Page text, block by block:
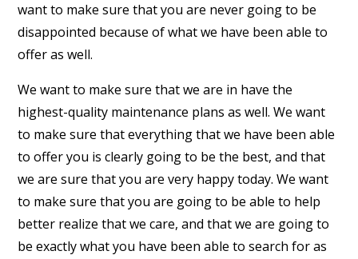
want to make sure that you are never going to be
disappointed because of what we have been able to
offer as well.
We want to make sure that we are in have the
highest-quality maintenance plans as well. We want
to make sure that everything that we have been able
to offer you is clearly going to be the best, and that
we are sure that you are very happy today. We want
to make sure that you are going to be able to help
better realize that we care, and that we are going to
be exactly what you have been able to search for as